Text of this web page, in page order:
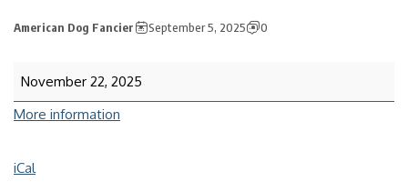
American Dog Fancier September 5, 2025 0
November 22, 2025
More information
iCal